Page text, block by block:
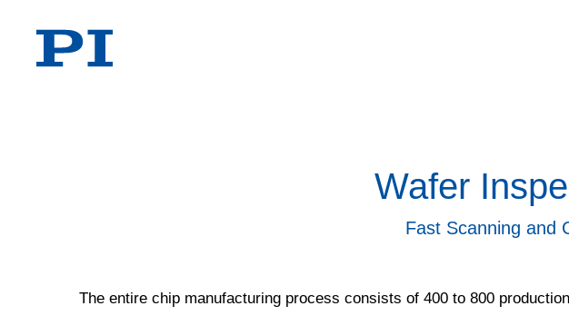
Wafer
Fast Scanning and
The entire chip manufacturing process consists of 400 to 800